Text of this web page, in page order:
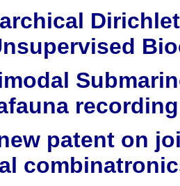
patent on